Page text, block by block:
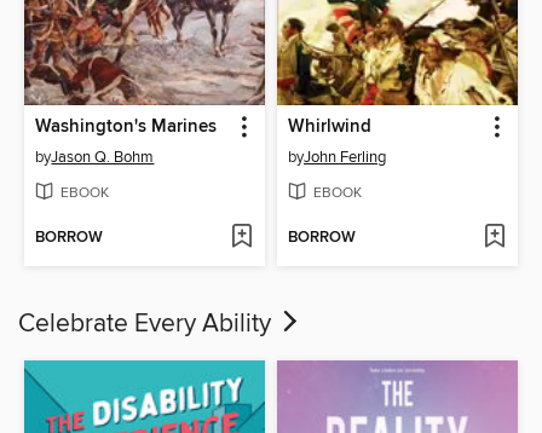
Washington's Marines
byJason Q. Bohm
EBOOK
BORROW
Whirlwind
byJohn Ferling
EBOOK
BORROW
Celebrate Every Ability